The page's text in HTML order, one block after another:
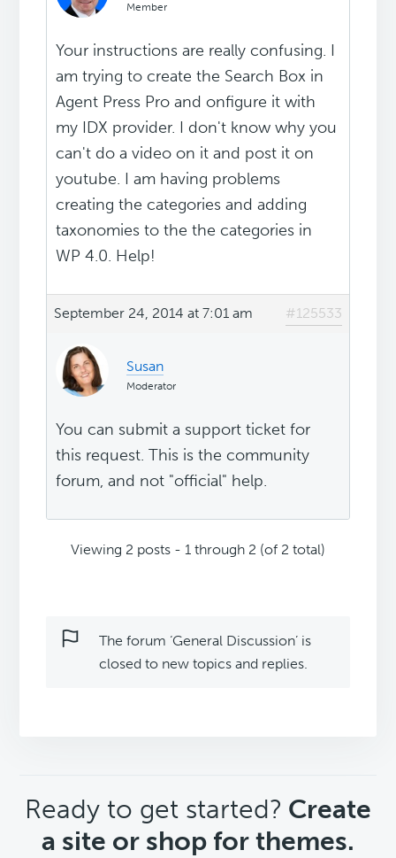
Member
Your instructions are really confusing. I
am trying to create the Search Box in
Agent Press Pro and onfigure it with
my IDX provider. I don't know why you
can't do a video on it and post it on
youtube. I am having problems
creating the categories and adding
taxonomies to the the categories in
WP 4.0. Help!
September 24, 2014 at 7:01 am #125533
Susan
Moderator
You can submit a support ticket for
this request. This is the community
forum, and not "official" help.
Viewing 2 posts - 1 through 2 (of 2 total)
The forum ‘General Discussion’ is
closed to new topics and replies.
CTA
Ready to get started? Create
a site or shop for themes.